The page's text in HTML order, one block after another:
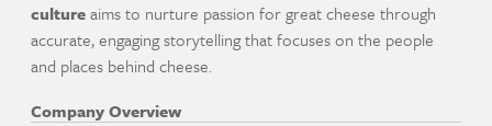
cultureaims to nurture passion for great cheese through
accurate, engaging storytelling that focuses on the people
and places behind cheese.
Company Overview